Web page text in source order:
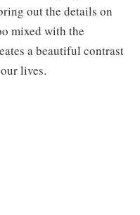
out the details on
mixed with the
a beautiful contrast
lives.